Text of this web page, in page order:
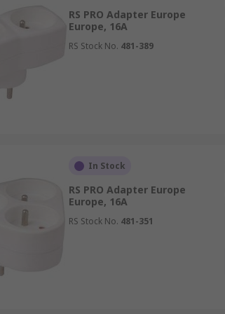
RS PRO Adapter Europe
Europe, 16A
RS Stock No. 481-389
In Stock
RS PRO Adapter Europe
Europe, 16A
RS Stock No. 481-351